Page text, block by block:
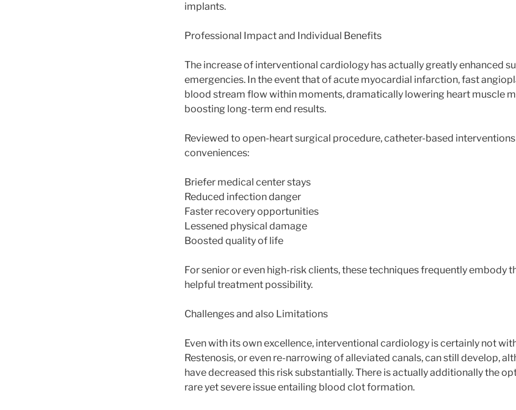
implants.
Professional Impact and Individual Benefits
The increase of interventional cardiology has actually greatly enhanced
emergencies. In the event that of acute myocardial infarction, fast
blood stream flow within moments, dramatically lowering heart muscle
boosting long-term end results.
Reviewed to open-heart surgical procedure, catheter-based
conveniences:
Briefer medical center stays
Reduced infection danger
Faster recovery opportunities
Lessened physical damage
Boosted quality of life
For senior or even high-risk clients, these techniques frequently embody
helpful treatment possibility.
Challenges and also Limitations
Even with its own excellence, interventional cardiology is certainly not
Restenosis, or even re-narrowing of alleviated canals, can still develop,
have decreased this risk substantially. There is actually additionally the
rare yet severe issue entailing blood clot formation.